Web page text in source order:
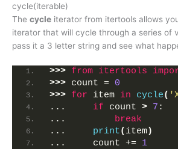
cycle(iterable)
The cycle iterator from itertools allows
iterator that will cycle through a series of
pass it a 3 letter string and see what
>>> from itertools
>>> count = 0
>>> for item in cycle(
... if count > 7 :
... break
... print( item)
...     count += 1